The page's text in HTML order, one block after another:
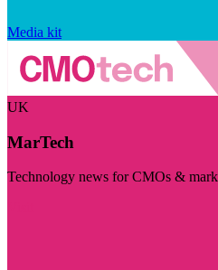
Media kit
UK
MarTech
Technology news for CMOs &